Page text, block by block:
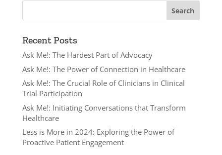
Recent Posts
Ask Me!: The Hardest Part of Advocacy
Ask Me!: The Power of Connection in Healthcare
Ask Me!: The Crucial Role of Clinicians in Clinical
Trial Participation
Ask Me!: Initiating Conversations that Transform
Healthcare
Less is More in 2024: Exploring the Power of
Proactive Patient Engagement